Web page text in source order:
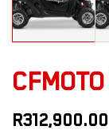
R312,900.00